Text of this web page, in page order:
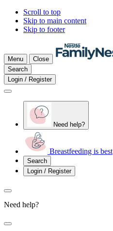
Scroll to top
Skip to main content
Skip to footer
Menu
Close
Search
Login / Register
Need help?
Breastfeeding is best
Search
Login / Register
Need help?